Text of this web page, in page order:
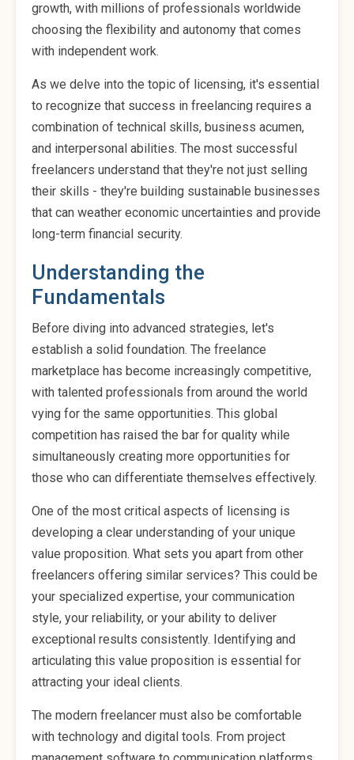
growth, with millions of professionals worldwide
choosing the flexibility and autonomy that comes
with independent work.
As we delve into the topic of licensing, it's essential
to recognize that success in freelancing requires a
combination of technical skills, business acumen,
and interpersonal abilities. The most successful
freelancers understand that they're not just selling
their skills - they're building sustainable businesses
that can weather economic uncertainties and provide
long-term financial security.
Understanding the
Fundamentals
Before diving into advanced strategies, let's
establish a solid foundation. The freelance
marketplace has become increasingly competitive,
with talented professionals from around the world
vying for the same opportunities. This global
competition has raised the bar for quality while
simultaneously creating more opportunities for
those who can differentiate themselves effectively.
One of the most critical aspects of licensing is
developing a clear understanding of your unique
value proposition. What sets you apart from other
freelancers offering similar services? This could be
your specialized expertise, your communication
style, your reliability, or your ability to deliver
exceptional results consistently. Identifying and
articulating this value proposition is essential for
attracting your ideal clients.
The modern freelancer must also be comfortable
with technology and digital tools. From project